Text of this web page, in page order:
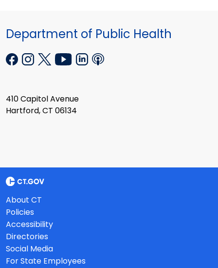
Department of Public Health
410 Capitol Avenue
Hartford, CT 06134
About CT
Policies
Accessibility
Directories
Social Media
For State Employees